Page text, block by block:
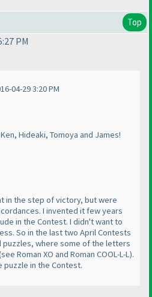
Top
PM
04-29 3:20 PM
Hideaki, Tomoya and James!
in the step of victory, but were
I invented it few years
in the Contest. I didn't want to
So in the last two April Contests
puzzles, where some of the letters
Roman XO and Roman COOL-L-L).
puzzle in the Contest.